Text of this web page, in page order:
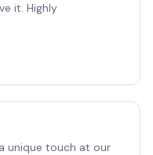
it. Highly
unique touch at our